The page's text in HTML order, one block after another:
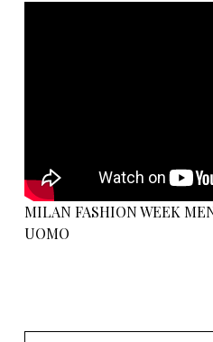
MILAN FASHION WEEK
UOMO